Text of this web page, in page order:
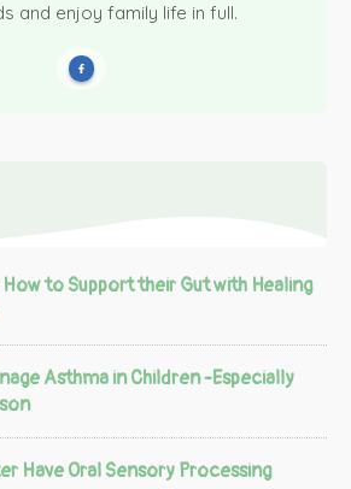
and enjoy family life in full.
to Support their Gut with Healing
Asthma in Children -Especially
Have Oral Sensory Processing